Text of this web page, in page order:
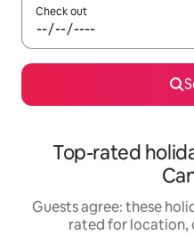
Check out
Top-rated
Guests agree: these
rated for location,